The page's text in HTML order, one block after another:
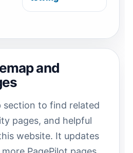
and
section to find related
pages, and helpful
website. It updates